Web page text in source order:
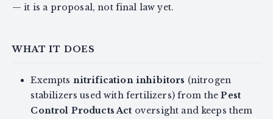
— it is a proposal, not final law yet.
WHAT IT DOES
Exempts nitrification inhibitors (nitrogen
stabilizers used with fertilizers) from thePest
Control Products Act oversight and keeps them